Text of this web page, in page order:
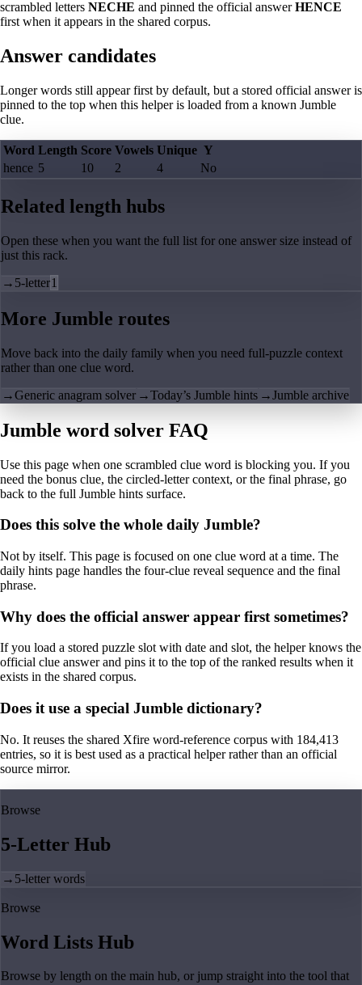
scrambled letters NECHE and pinned the official answerHENCE
first when it appears in the shared corpus.
Answer candidates
Longer words still appear first by default, but a stored official answer is
pinned to the top when this helper is loaded from a known Jumble
clue.
Word Length Score Vowels Unique Y
hence 5 10 2 4 No
Related length hubs
Open these when you want the full list for one answer size instead of
just this rack.
→ 5-letter1
More Jumble routes
Move back into the daily family when you need full-puzzle context
rather than one clue word.
→Generic anagram solver →Today’s Jumble hints →Jumble archive
Jumble word solver FAQ
Use this page when one scrambled clue word is blocking you. If you
need the bonus clue, the circled-letter context, or the final phrase, go
back to the full Jumble hints surface.
Does this solve the whole daily Jumble?
Not by itself. This page is focused on one clue word at a time. The
daily hints page handles the four-clue reveal sequence and the final
phrase.
Why does the official answer appear first sometimes?
If you load a stored puzzle slot with date and slot, the helper knows the
official clue answer and pins it to the top of the ranked results when it
exists in the shared corpus.
Does it use a special Jumble dictionary?
No. It reuses the shared Xfire word-reference corpus with 184,413
entries, so it is best used as a practical helper rather than an official
source mirror.
Browse
5-Letter Hub
→ 5-letter words
Browse
Word Lists Hub
Browse by length on the main hub, or jump straight into the tool that